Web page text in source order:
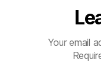
Your email